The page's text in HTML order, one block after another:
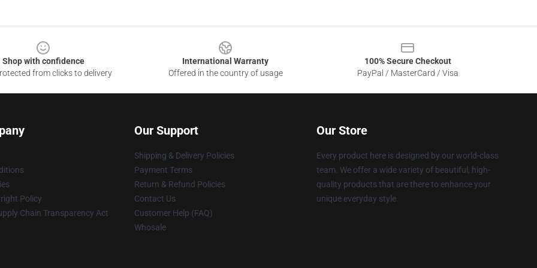
Shop with confidence
from clicks to delivery
International Warranty
Offered in the country of usage
100% Secure Checkout
PayPal / MasterCard / Visa
Policy
Chain Transparency Act
Our Support
Shipping & Delivery Policies
Payment Terms
Return & Refund Policies
Contact Us
Customer Help (FAQ)
Whosale
Our Store
Every product here is designed by our world-class
team. We offer a wide variety of beautiful, high-
quality products that are there to enhance your
unique everyday style.